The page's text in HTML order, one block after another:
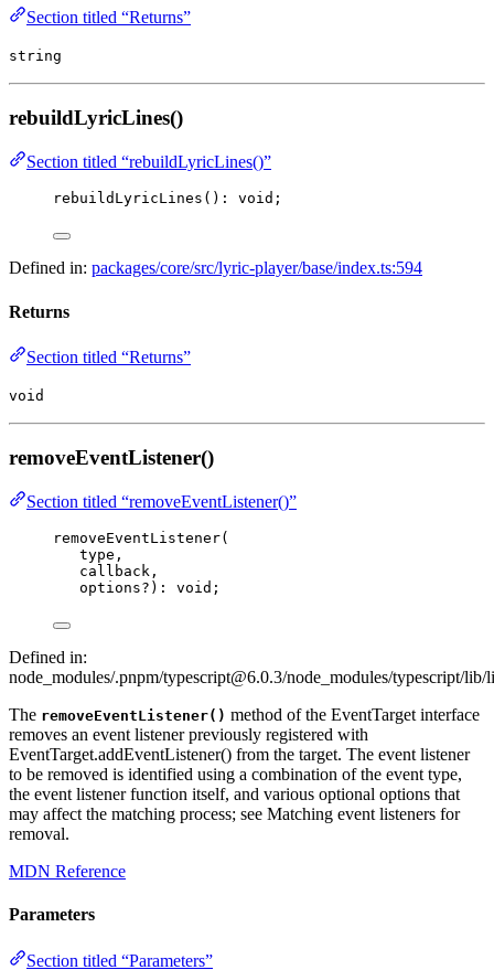
Section titled “Returns”
string
rebuildLyricLines()
Section titled “rebuildLyricLines()”
rebuildLyricLines (): void ;
Defined in: packages/core/src/lyric-player/base/index.ts:594
Returns
Section titled “Returns”
void
removeEventListener()
Section titled “removeEventListener()”
removeEventListener(
type,
callback,
options? ) : void ;
Defined in:
node_modules/.pnpm/typescript@6.0.3/node_modules/typescript/lib/
The removeEventListener() method of the EventTarget interface
removes an event listener previously registered with
EventTarget.addEventListener() from the target. The event listener
to be removed is identified using a combination of the event type,
the event listener function itself, and various optional options that
may affect the matching process; see Matching event listeners for
removal.
MDN Reference
Parameters
Section titled “Parameters”